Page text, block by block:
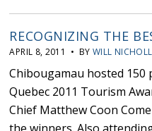
RECOGNIZING THE
APRIL 8, 2011 • BY WILL
Chibougamau hosted
Quebec 2011 Tourism
Chief Matthew Coon